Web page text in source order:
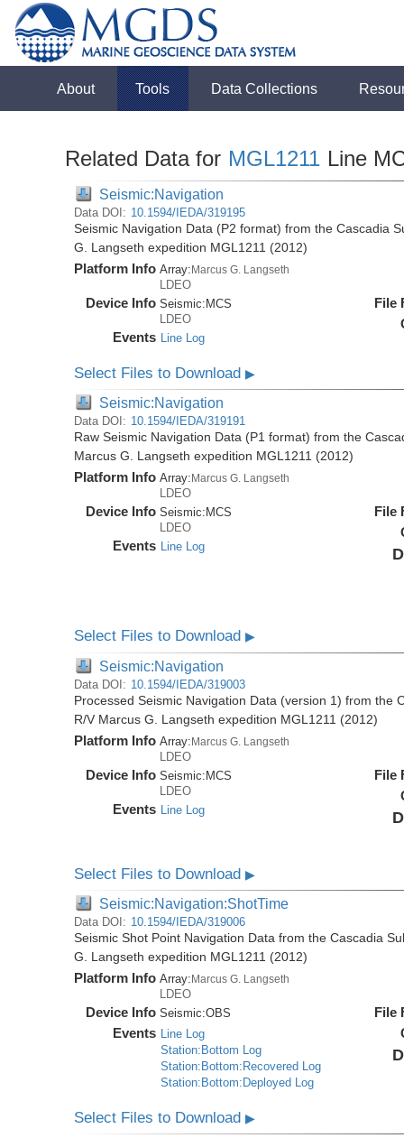
About Tools Data Collections
Related Data for MGL1211 Line
Seismic:Navigation
Data DOI: 10.1594/IEDA/319195
Seismic Navigation Data (P2 format) from the Cascadia
G. Langseth expedition MGL1211 (2012)
Platform Info Array:Marcus G. Langseth
LDEO
Device Info Seismic: MCS
LDEO
Events Line Log
File
Select Files to Download▶
Seismic:Navigation
Data DOI: 10.1594/IEDA/319191
Raw Seismic Navigation Data (P1 format) from the
Marcus G. Langseth expedition MGL1211 (2012)
Platform Info Array: Marcus G. Langseth
LDEO
Device Info Seismic: MCS
LDEO
Events Line Log
File
Select Files to Download▶
Seismic:Navigation
Data DOI: 10.1594/IEDA/319003
Processed Seismic Navigation Data (version 1) from the
R/V Marcus G. Langseth expedition MGL1211 (2012)
Platform Info Array:Marcus G. Langseth
LDEO
Device Info Seismic:MCS
LDEO
Events Line Log
File
Select Files to Download▶
Seismic:Navigation:ShotTime
Data DOI: 10.1594/IEDA/319006
Seismic Shot Point Navigation Data from the Cascadia
G. Langseth expedition MGL1211 (2012)
Platform Info Array:Marcus G. Langseth
LDEO
Device Info Seismic:OBS
Events
Line Log
Station:Bottom Log
Station:Bottom:Recovered Log
Station:Bottom:Deployed Log
File
Select Files to Download▶